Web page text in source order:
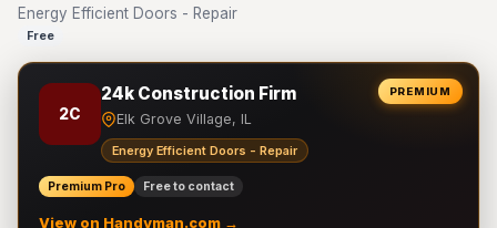
Energy Efficient Doors - Repair
Free
PREMIUM
2C
24k Construction Firm
Elk Grove Village, IL
Energy Efficient Doors - Repair
Premium Pro Free to contact
View on Handyman.com →